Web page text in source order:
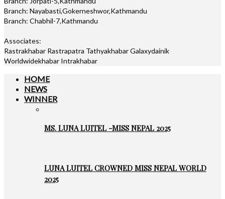
Branch: Nayabasti,Gokerneshwor,Kathmandu
Branch: Chabhil-7,Kathmandu
Associates:
Rastrakhabar Rastrapatra Tathyakhabar Galaxydainik
Worldwidekhabar Intrakhabar
HOME
NEWS
WINNER
MS. LUNA LUITEL -MISS NEPAL 2025
LUNA LUITEL CROWNED MISS NEPAL WORLD
2025